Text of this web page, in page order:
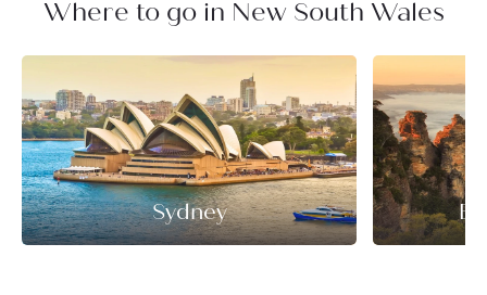
Where to go in New South Wales
Sydney